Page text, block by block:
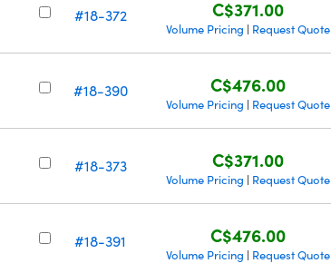
#18-372 C$371.00
Volume Pricing | Request Quote
#18-390 C$476.00
Volume Pricing | Request Quote
#18-373 C$371.00
Volume Pricing | Request Quote
#18-391 C$476.00
Volume Pricing | Request Quote